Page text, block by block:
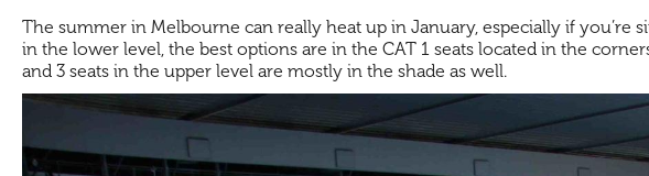
The summer in Melbourne can really heat up in January, especially if
in the lower level, the best options are in the CAT 1 seats located in the
and 3 seats in the upper level are mostly in the shade as well.